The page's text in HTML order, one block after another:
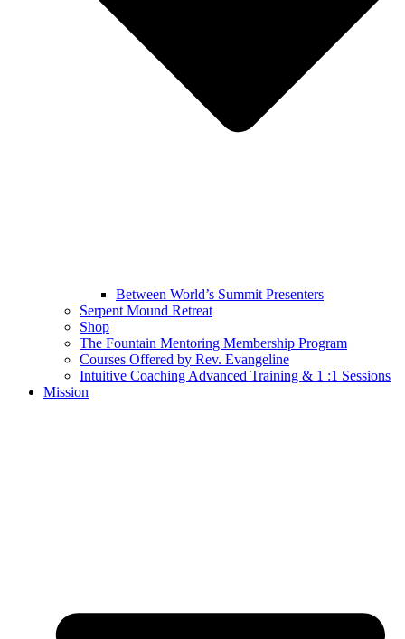
Between World’s Summit Presenters
Serpent Mound Retreat
Shop
The Fountain Mentoring Membership Program
Courses Offered by Rev. Evangeline
Intuitive Coaching Advanced Training & 1 :1 Sessions
Mission